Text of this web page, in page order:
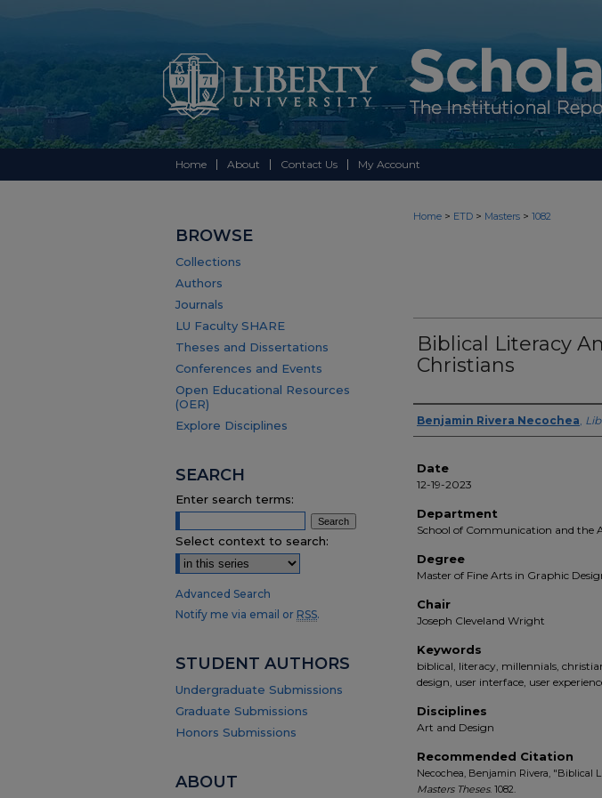
Home About Contact Us My Account
Home > ETD > Masters > 1082
Biblical Literacy
Christians
Author(s)
Benjamin Rivera Necochea,
Date
12-19-2023
Department
School of Communication and the
Degree
Master of Fine Arts in Graphic
Chair
Joseph Cleveland Wright
Keywords
biblical, literacy, millennials,
design, user interface, user
Disciplines
Art and Design
Recommended Citation
Necochea, Benjamin Rivera, "Biblical
Masters Theses. 1082.
BROWSE
Collections
Authors
Journals
LU Faculty SHARE
Theses and Dissertations
Conferences and Events
Open Educational Resources
(OER)
Explore Disciplines
SEARCH
Enter search terms:
Select context to search:
Advanced Search
Notify me via email or RSS.
STUDENT AUTHORS
Undergraduate Submissions
Graduate Submissions
Honors Submissions
ABOUT